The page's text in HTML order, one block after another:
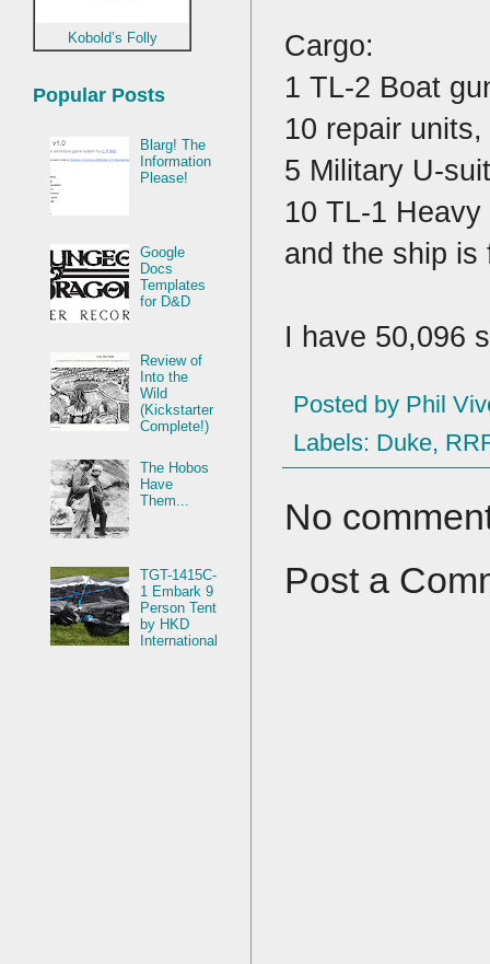
Cargo:
1 TL-2 Boat
10 repair units,
5 Military U-
10 TL-1
and the ship is
I have 50,096
Posted by Phil
Labels: Duke,
No
Post a
Kobold’s Folly
Popular Posts
Blarg! The
Information
Please!
Google
Docs
Templates
for D&D
Review of
Into the
Wild
(Kickstarter
Complete!)
The Hobos
Have
Them...
TGT-1415C-
1 Embark 9
Person Tent
by HKD
International